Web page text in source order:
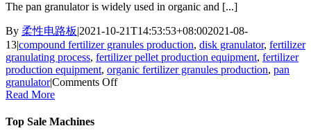
Double
Extrusion
Granulator
The pan granulator is widely used in organic and [...]
By 柔性电路板|2021-10-21T14:53:53+08:002021-08-
13|compound fertilizer granules production, disk granulator, fertilizer
granulating process, fertilizer pellet production equipment, fertilizer
production equipment, organic fertilizer granules production, pan
granulator|Comments Offon
Read More
Top Sale Machines